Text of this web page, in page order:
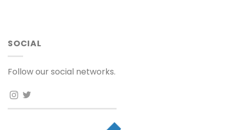
SOCIAL
Follow our social networks.